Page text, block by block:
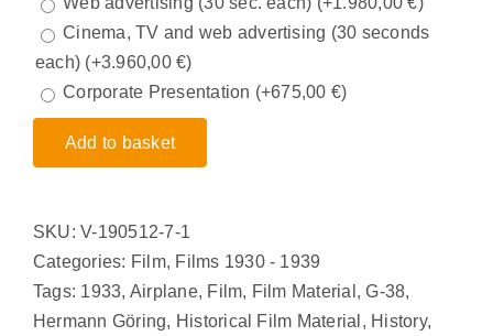
Cinema, TV and web advertising (30 seconds
each) (+3.960,00€)
Corporate Presentation (+675,00 €)
Add to basket
SKU:V-190512-7-1
Categories: Film, Films 1930 - 1939
Tags: 1933, Airplane, Film, Film Material ,G-38,
Hermann Göring, Historical Film Material , History,